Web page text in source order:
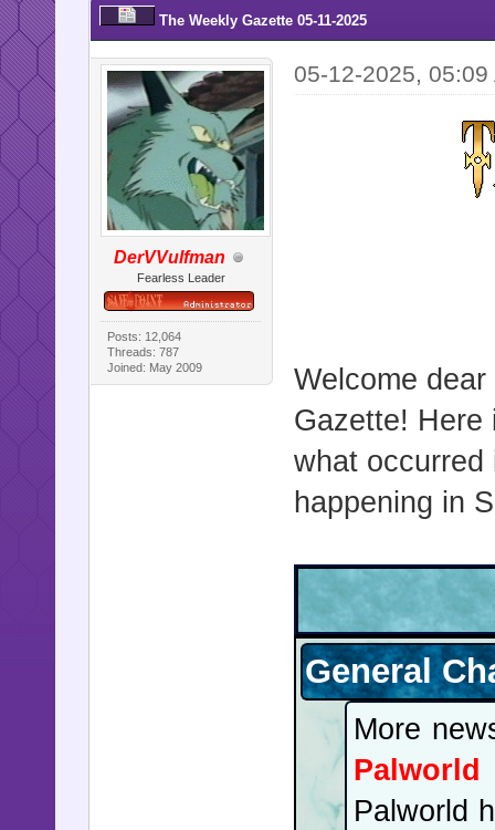
The Weekly Gazette 05-11-2025
DerVVulfman
Fearless Leader
Posts: 12,064
Threads: 787
Joined: May 2009
05-12-2025, 05:09
Welcome
Gazette! Here
what
happening in
General
More
Palworld
Palworld